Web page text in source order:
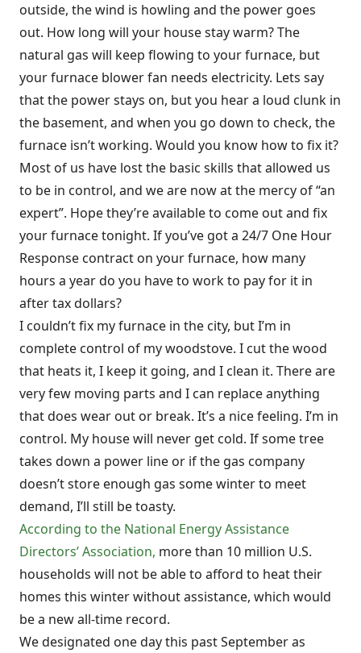
outside, the wind is howling and the power goes
out. How long will your house stay warm? The
natural gas will keep flowing to your furnace, but
your furnace blower fan needs electricity. Lets say
that the power stays on, but you hear a loud clunk in
the basement, and when you go down to check, the
furnace isn’t working. Would you know how to fix it?
Most of us have lost the basic skills that allowed us
to be in control, and we are now at the mercy of “an
expert”. Hope they’re available to come out and fix
your furnace tonight. If you’ve got a 24/7 One Hour
Response contract on your furnace, how many
hours a year do you have to work to pay for it in
after tax dollars?
I couldn’t fix my furnace in the city, but I’m in
complete control of my woodstove. I cut the wood
that heats it, I keep it going, and I clean it. There are
very few moving parts and I can replace anything
that does wear out or break. It’s a nice feeling. I’m in
control. My house will never get cold. If some tree
takes down a power line or if the gas company
doesn’t store enough gas some winter to meet
demand, I’ll still be toasty.
According to the National Energy Assistance
Directors’ Association, more than 10 million U.S.
households will not be able to afford to heat their
homes this winter without assistance, which would
be a new all-time record.
We designated one day this past September as